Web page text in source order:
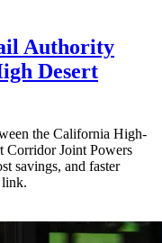
Authority
Desert
the California High-
Corridor Joint Powers
savings, and faster